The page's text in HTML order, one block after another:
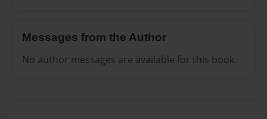
Messages from the Author
No author messages are available for this book.